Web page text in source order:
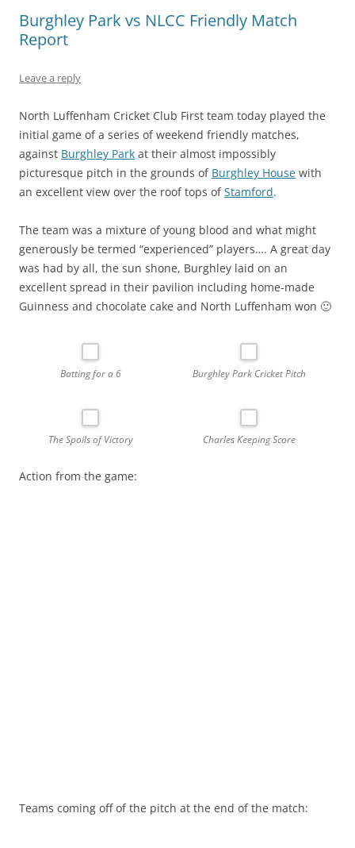
Burghley Park vs NLCC Friendly Match
Report
Leave a reply
North Luffenham Cricket Club First team today played the
initial game of a series of weekend friendly matches,
against Burghley Park at their almost impossibly
picturesque pitch in the grounds of Burghley House with
an excellent view over the roof tops ofStamford.
The team was a mixture of young blood and what might
generously be termed “experienced” players…. A great day
was had by all, the sun shone, Burghley laid on an
excellent spread in their pavilion including home-made
Guinness and chocolate cake and North Luffenham won 🙂
Batting for a 6 Burghley Park Cricket Pitch
The Spoils of Victory Charles Keeping Score
Action from the game:
Teams coming off of the pitch at the end of the match: